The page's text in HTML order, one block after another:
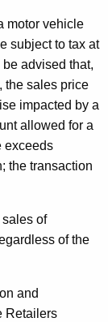
motor vehicle
subject to tax at
advised that,
the sales price
impacted by a
allowed for a
exceeds
the transaction
of
of the
and
Retailers